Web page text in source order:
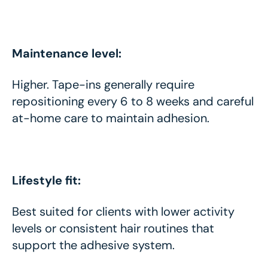
Maintenance level:
Higher. Tape-ins generally require
repositioning every 6 to 8 weeks and careful
at-home care to maintain adhesion.
Lifestyle fit:
Best suited for clients with lower activity
levels or consistent hair routines that
support the adhesive system.